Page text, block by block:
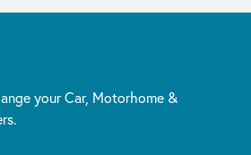
your Car, Motorhome &